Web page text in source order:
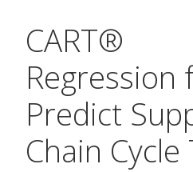
CART®
Regression
Predict
Chain Cycle